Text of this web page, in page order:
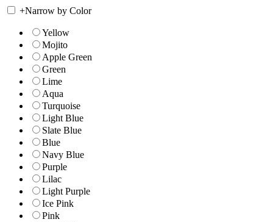
+Narrow by Color
Yellow
Mojito
Apple Green
Green
Lime
Aqua
Turquoise
Light Blue
Slate Blue
Blue
Navy Blue
Purple
Lilac
Light Purple
Ice Pink
Pink